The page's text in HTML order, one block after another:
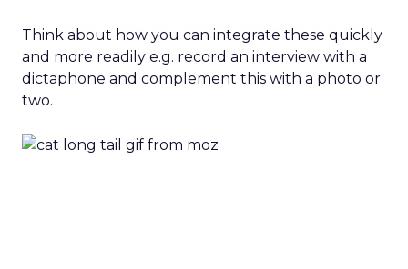
Think about how you can integrate these quickly
and more readily e.g. record an interview with a
dictaphone and complement this with a photo or
two.